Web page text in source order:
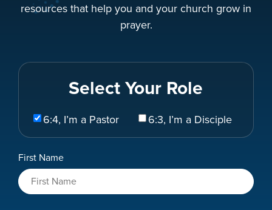
resources that help you and your church grow in
prayer.
Select Your Role
Select
Role
6:4, I’m a Pastor 6:3, I’m a Disciple
Name
First Name